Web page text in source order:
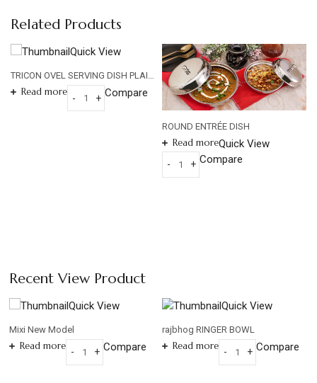
Related Products
TRICON OVEL SERVING DISH PLAIN HAMMERED 0.8mm
Read more
Quick View
Compare
-
TRICON
+
ROUND ENTRÉE DISH
Read moreQuick View
Compare
-
ROUND
+
Recent View Product
Mixi New Model
Read more
Quick View
Compare
-
Mixi
+
rajbhog RINGER BOWL
Read more
Quick View
Compare
-
rajbhog
+